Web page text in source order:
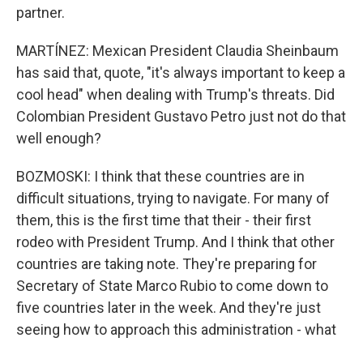
partner.
MARTÍNEZ: Mexican President Claudia Sheinbaum
has said that, quote, "it's always important to keep a
cool head" when dealing with Trump's threats. Did
Colombian President Gustavo Petro just not do that
well enough?
BOZMOSKI: I think that these countries are in
difficult situations, trying to navigate. For many of
them, this is the first time that their - their first
rodeo with President Trump. And I think that other
countries are taking note. They're preparing for
Secretary of State Marco Rubio to come down to
five countries later in the week. And they're just
seeing how to approach this administration - what